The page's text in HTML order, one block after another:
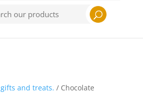
and treats. / Chocolate